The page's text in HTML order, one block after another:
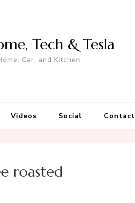
Tech & Tesla
Car, and Kitchen.
Videos Social Contact
roasted